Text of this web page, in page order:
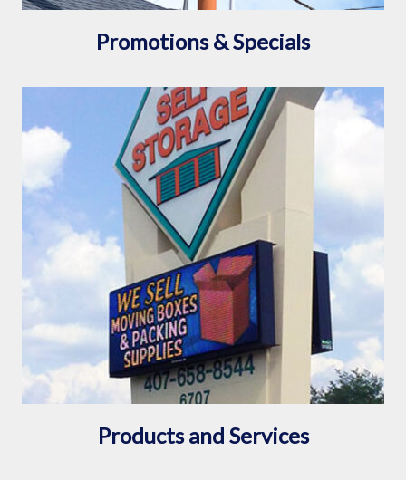
Promotions & Specials
Products and Services